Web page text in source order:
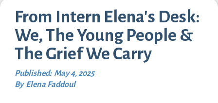
From Intern Elena's Desk:
We, The Young People &
The Grief We Carry
Published: May 4, 2025
By Elena Faddoul